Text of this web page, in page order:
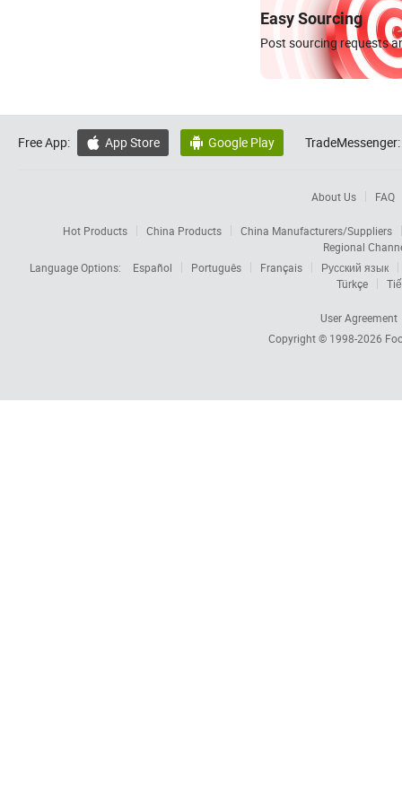
Easy Sourcing
Post sourcing requests
Free App:  App Store  Google Play TradeMessenger:
About Us FAQ
Hot Products China Products
China Manufacturers/Suppliers
Regional
Language Options:
Español Português Français
Русский язык
Türkçe
User Agreement
Copyright © 1998-2026